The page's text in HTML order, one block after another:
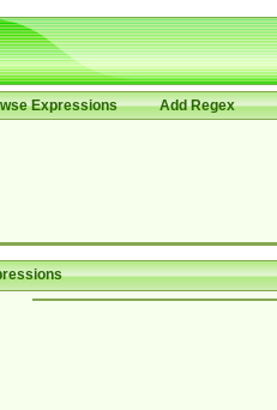
Expressions Add Regex